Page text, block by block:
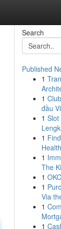
Search
Published
1
1
đầu
1
1
1
The
1
1
Via
1
1